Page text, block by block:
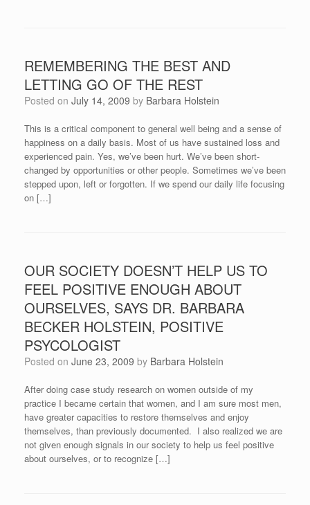
REMEMBERING THE BEST AND
LETTING GO OF THE REST
Posted on July 14, 2009 by Barbara Holstein
This is a critical component to general well being and a sense of
happiness on a daily basis. Most of us have sustained loss and
experienced pain. Yes, we’ve been hurt. We’ve been short-
changed by opportunities or other people. Sometimes we’ve been
stepped upon, left or forgotten. If we spend our daily life focusing
on […]
OUR SOCIETY DOESN’T HELP US TO
FEEL POSITIVE ENOUGH ABOUT
OURSELVES, SAYS DR. BARBARA
BECKER HOLSTEIN, POSITIVE
PSYCOLOGIST
Posted on June 23, 2009 by Barbara Holstein
After doing case study research on women outside of my
practice I became certain that women, and I am sure most men,
have greater capacities to restore themselves and enjoy
themselves, than previously documented. I also realized we are
not given enough signals in our society to help us feel positive
about ourselves, or to recognize […]